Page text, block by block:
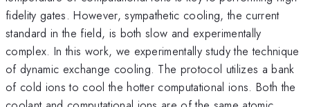
fidelity gates. However, sympathetic cooling, the current
standard in the field, is both slow and experimentally
complex. In this work, we experimentally study the technique
of dynamic exchange cooling. The protocol utilizes a bank
of cold ions to cool the hotter computational ions. Both the